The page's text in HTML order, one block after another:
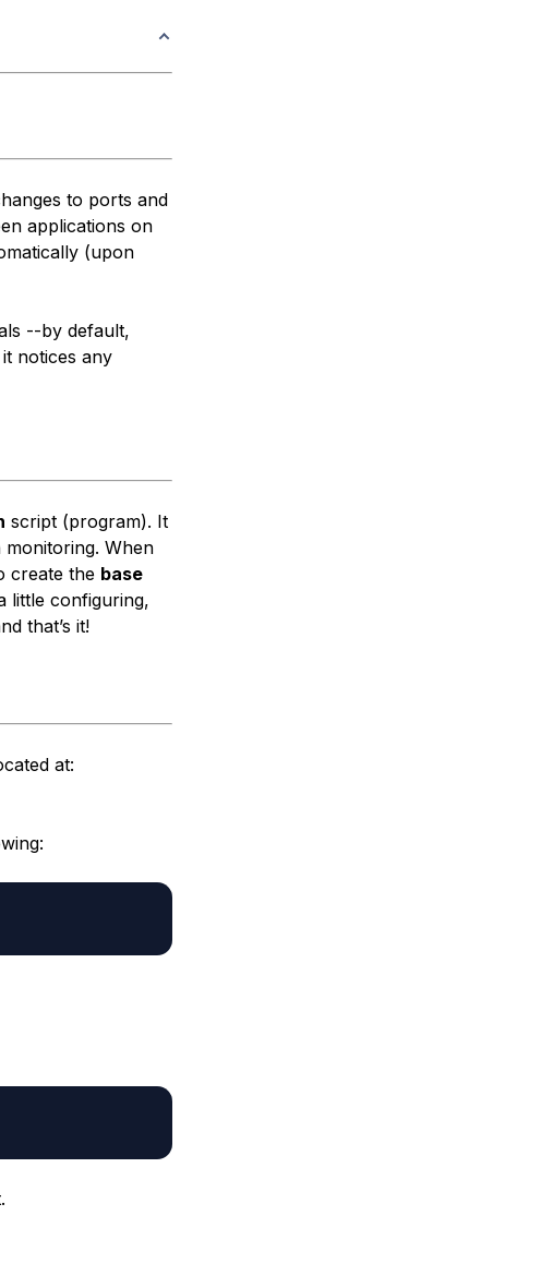
to ports and
applications on
(upon
--by default,
notices any
script (program). It
When
create the base
little configuring,
that’s it!
at: